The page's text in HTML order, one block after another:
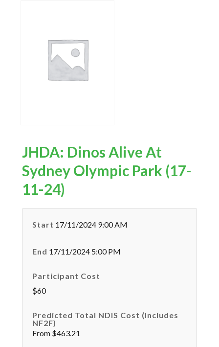
JHDA: Dinos Alive At
Sydney Olympic Park (17-
11-24)
Start 17/11/2024 9:00 AM
End 17/11/2024 5:00 PM
Participant Cost
$60
Predicted Total NDIS Cost (Includes
NF2F)
From $463.21